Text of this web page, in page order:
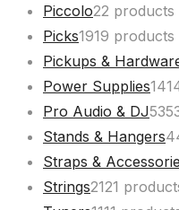
Piccolo22 products
Picks1919 products
Pickups &
Power Supplies14
Pro Audio & DJ53
Stands & Hangers
Straps &
Strings2121